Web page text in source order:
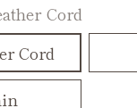
Cord
Cord